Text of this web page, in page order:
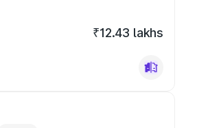
₹12.43 lakhs